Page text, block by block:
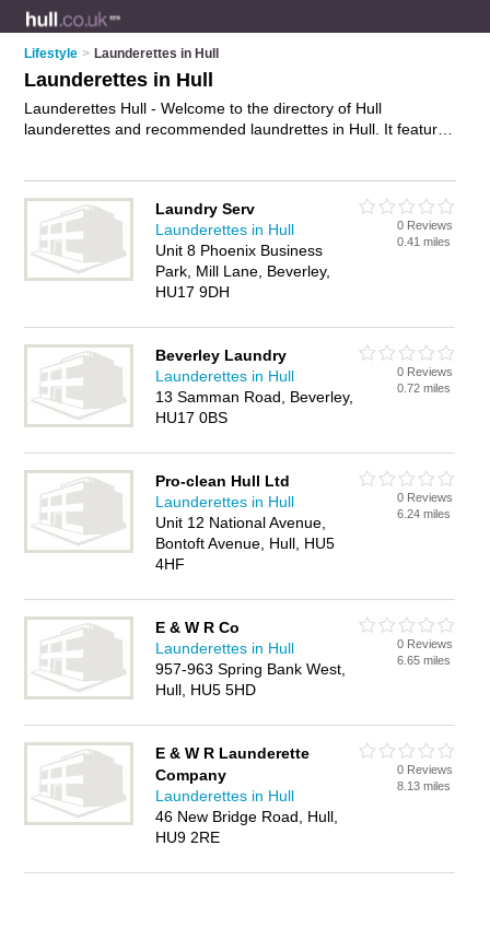
Lifestyle > Launderettes in Hull
Launderettes in Hull
Launderettes Hull - Welcome to the directory of Hull
launderettes and recommended laundrettes in Hull. It features
of your nearest laundrette or launderette in Hull and add your
own review. Do you want to advertise a laundrette in Hull?
Advertise
your laundery services business on the Hull
Launderettes Directory – IT'S FREE!
Laundry Serv
Launderettes in Hull
Unit 8 Phoenix Business
Park, Mill Lane, Beverley,
HU17 9DH
0 Reviews
0.41 miles
Beverley Laundry
Launderettes in Hull
13 Samman Road, Beverley,
HU17 0BS
0 Reviews
0.72 miles
Pro-clean Hull Ltd
Launderettes in Hull
Unit 12 National Avenue,
Bontoft Avenue, Hull, HU5
4HF
0 Reviews
6.24 miles
E & W R Co
Launderettes in Hull
957-963 Spring Bank West,
Hull, HU5 5HD
0 Reviews
6.65 miles
E & W R Launderette
Company
Launderettes in Hull
46 New Bridge Road, Hull,
HU9 2RE
0 Reviews
8.13 miles